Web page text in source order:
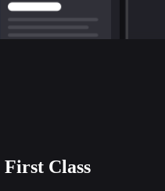
First Class